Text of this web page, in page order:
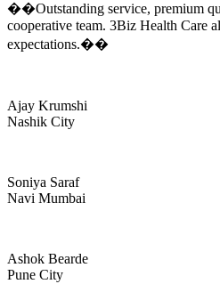
��Outstanding service, premium
cooperative team. 3Biz Health Care
expectations.��
Ajay Krumshi
Nashik City
Soniya Saraf
Navi Mumbai
Ashok Bearde
Pune City